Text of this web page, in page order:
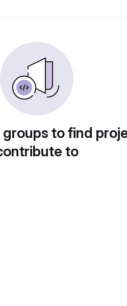
to find
to